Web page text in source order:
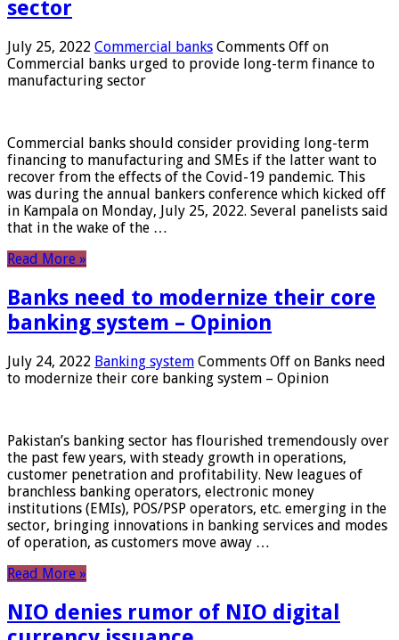
sector
July 25, 2022 Commercial banks Comments Off on
Commercial banks urged to provide long-term finance to
manufacturing sector
Commercial banks should consider providing long-term
financing to manufacturing and SMEs if the latter want to
recover from the effects of the Covid-19 pandemic. This
was during the annual bankers conference which kicked off
in Kampala on Monday, July 25, 2022. Several panelists said
that in the wake of the …
Read More »
Banks need to modernize their core
banking system – Opinion
July 24, 2022 Banking system Comments Off on Banks need
to modernize their core banking system – Opinion
Pakistan’s banking sector has flourished tremendously over
the past few years, with steady growth in operations,
customer penetration and profitability. New leagues of
branchless banking operators, electronic money
institutions (EMIs), POS/PSP operators, etc. emerging in the
sector, bringing innovations in banking services and modes
of operation, as customers move away …
Read More »
NIO denies rumor of NIO digital